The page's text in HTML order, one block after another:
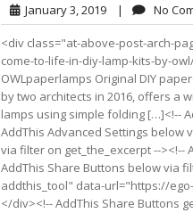
January 3, 2019January
3,
2019
| No
<div class="at-above-post-arch-
come-to-life-in-diy-lamp-kits-by-
OWLpaperlamps Original DIY
by two architects in 2016, offers a
lamps using simple folding […]<!--
AddThis Advanced Settings below
via filter on get_the_excerpt --><!--
AddThis Share Buttons below via
addthis_tool" data-url="https://
</div><!-- AddThis Share Buttons